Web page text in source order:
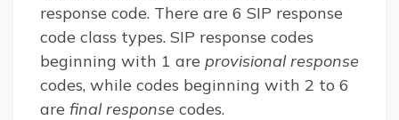
response code. There are 6 SIP response
code class types. SIP response codes
beginning with 1 are provisional response
codes, while codes beginning with 2 to 6
are final response codes.